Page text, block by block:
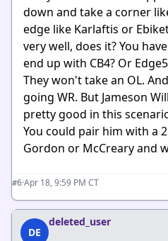
down and take a corner
edge like Karlaftis or
very well, does it? You
end up with CB4? Or
They won't take an OL.
going WR. But Jameson
pretty good in this
You could pair him with a
Gordon or McCreary and
#6·Apr 18, 9:59 PM CT
DE
deleted_user